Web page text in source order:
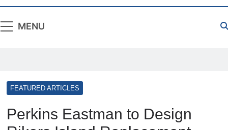
MENU
FEATURED ARTICLES
Perkins Eastman to Design